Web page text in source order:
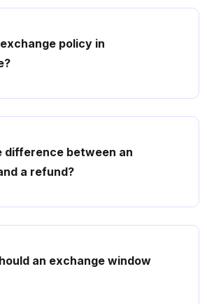
policy in
difference between an
a refund?
an exchange window